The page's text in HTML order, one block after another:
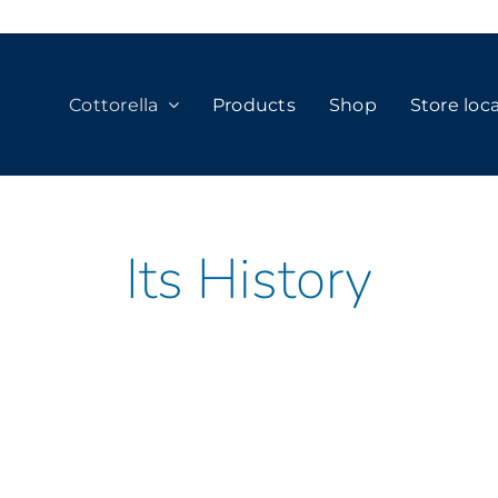
Cottorella Products Shop Store
Its History